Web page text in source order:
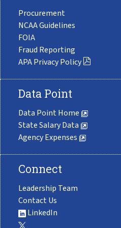
Procurement
NCAA Guidelines
FOIA
Fraud Reporting
APA Privacy Policy
Data Point
Data Point Home
State Salary Data
Agency Expenses
Connect
Leadership Team
Contact Us
LinkedIn